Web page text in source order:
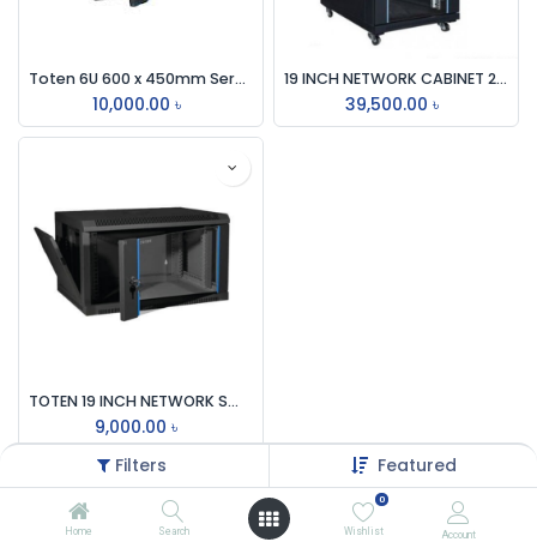
Filters Featured
Home Search
0
Wishlist Account
Toten 6U 600 x 450mm Server Rack
10,000.00 ৳
19 INCH NETWORK CABINET 22U 600x1000 MM RACK & COOLING FAN
39,500.00 ৳
TOTEN 19 INCH NETWORK SWITCH WALL MOUNT 4U RACK
9,000.00 ৳